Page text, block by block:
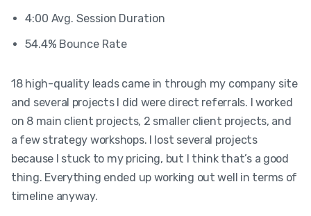
4:00 Avg. Session Duration
54.4% Bounce Rate
18 high-quality leads came in through my company site
and several projects I did were direct referrals. I worked
on 8 main client projects, 2 smaller client projects, and
a few strategy workshops. I lost several projects
because I stuck to my pricing, but I think that’s a good
thing. Everything ended up working out well in terms of
timeline anyway.